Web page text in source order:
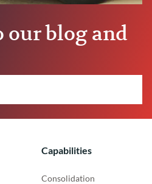
our blog and
Capabilities
Consolidation